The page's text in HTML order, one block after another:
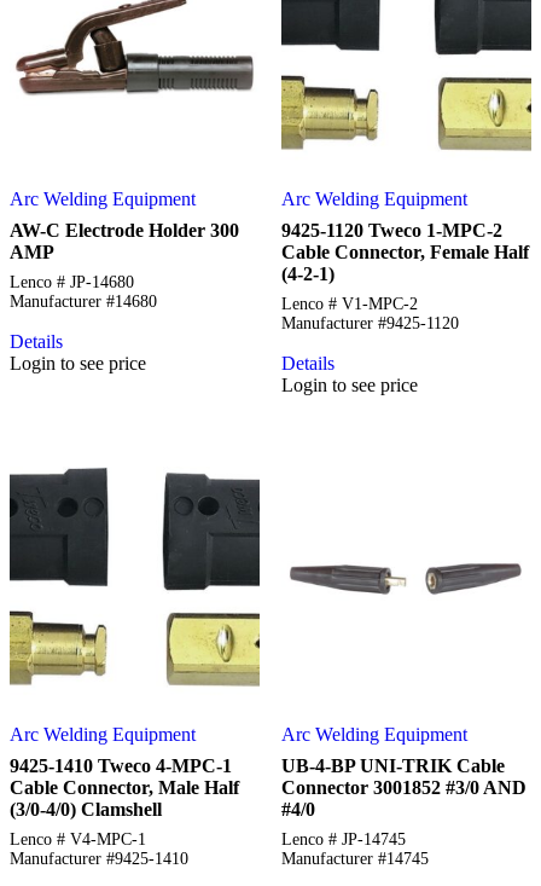
Arc Welding Equipment
AW-C Electrode Holder 300
AMP
Lenco # JP-14680
Manufacturer #14680
Details
Login to see price
Arc Welding Equipment
9425-1120 Tweco 1-MPC-2
Cable Connector, Female Half
(4-2-1)
Lenco # V1-MPC-2
Manufacturer #9425-1120
Details
Login to see price
Arc Welding Equipment
9425-1410 Tweco 4-MPC-1
Cable Connector, Male Half
(3/0-4/0) Clamshell
Lenco # V4-MPC-1
Manufacturer #9425-1410
Arc Welding Equipment
UB-4-BP UNI-TRIK Cable
Connector 3001852 #3/0 AND
#4/0
Lenco # JP-14745
Manufacturer #14745